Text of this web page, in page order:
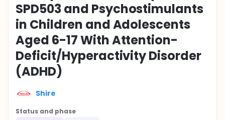
SPD503 and Psychostimulants
in Children and Adolescents
Aged 6-17 With Attention-
Deficit/Hyperactivity Disorder
(ADHD)
Shire
Status and phase